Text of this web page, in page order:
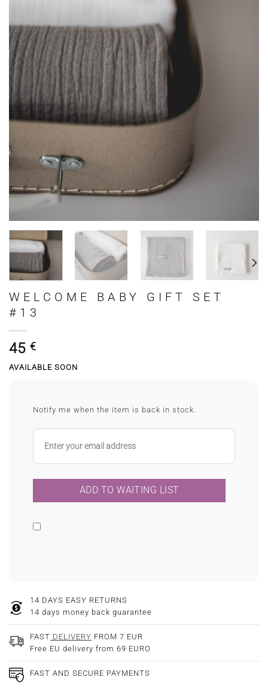
WELCOME BABY GIFT SET
#13
45 €
AVAILABLE SOON
Notify me when the item is back in stock.
14 DAYS EASY RETURNS
14 days money back guarantee
FAST DELIVERY FROM 7 EUR
Free EU delivery from 69 EURO
FAST AND SECURE PAYMENTS